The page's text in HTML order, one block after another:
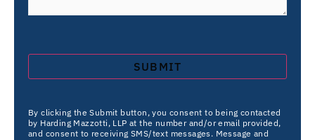
By clicking the Submit button, you consent to being contacted
by Harding Mazzotti, LLP at the number and/or email provided,
and consent to receiving SMS/text messages. Message and